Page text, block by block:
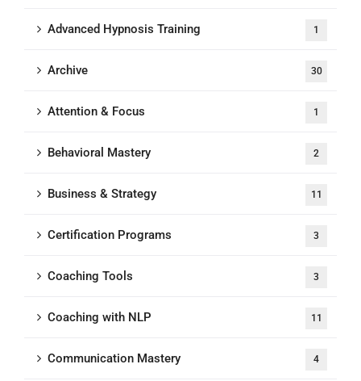
Advanced Hypnosis Training 1
Archive 30
Attention & Focus 1
Behavioral Mastery 2
Business & Strategy 11
Certification Programs 3
Coaching Tools 3
Coaching with NLP 11
Communication Mastery 4